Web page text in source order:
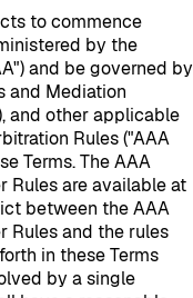
to commence
by the
and be governed by
and Mediation
and other applicable
Rules ("AAA
Terms. The AAA
Rules are available at
between the AAA
Rules and the rules
in these Terms
by a single